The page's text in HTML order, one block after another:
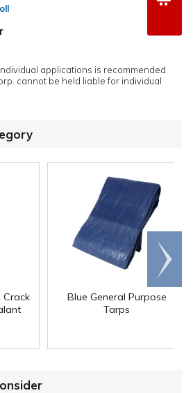
applications is recommended
cannot be held liable for individual
Blue General Purpose
Tarps
Scroll
right